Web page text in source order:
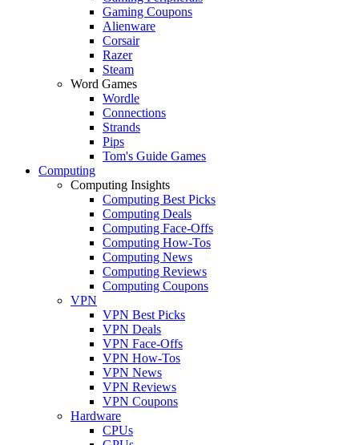
Gaming Coupons
Alienware
Corsair
Razer
Steam
Word Games
Wordle
Connections
Strands
Pips
Tom's Guide Games
Computing
Computing Insights
Computing Best Picks
Computing Deals
Computing Face-Offs
Computing How-Tos
Computing News
Computing Reviews
Computing Coupons
VPN
VPN Best Picks
VPN Deals
VPN Face-Offs
VPN How-Tos
VPN News
VPN Reviews
VPN Coupons
Hardware
CPUs